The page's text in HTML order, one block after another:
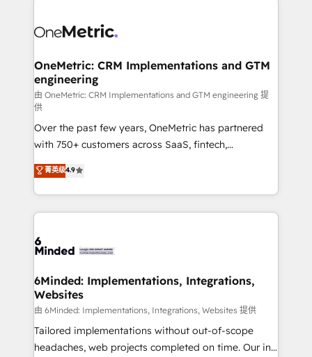
operational know-how. We know that no two
solutions. Instead, we dive in to understand your
needs, goals, and challenges to deliver solutions that
fit like a glove. We’re committed to being both
highly effective and fun to work with. We believe in
efficient processes, as well as building great
relationships. Your success is our success, and we’re
all in this together! From startup to enterprise, we’ll
make sure your HubSpot setup becomes a
powerhouse of productivity, so you can focus on
what matters most: growing your business and
smarter for you!
OneMetric: CRM Implementations and GTM
engineering
由 OneMetric: CRM Implementations and GTM engineering 提
供
Over the past few years, OneMetric has partnered
with 750+ customers across SaaS, fintech,
healthcare, real estate, and other industries. With
150+ HubSpot-certified experts, we deliver scalable
solutions to complex GTM and RevOps challenges.
Our Expertise 🔹 Onboarding & Implementation:
tailored to your GTM motion. 🔹 Migrations: Move
downtime. 🔹 RevOps Strategy: Align teams,
processes, and data to drive revenue efficiency. 🔹
Integrations: Connect HubSpot with your tech stack
for better adoption. 🔹 Custom Solutions: Build
tailored apps, workflows, and configurations. We are
菁英级4.9
6Minded: Implementations, Integrations,
Websites
由 6Minded: Implementations, Integrations, Websites 提供
Tailored implementations without out-of-scope
headaches, web projects completed on time. Our in-